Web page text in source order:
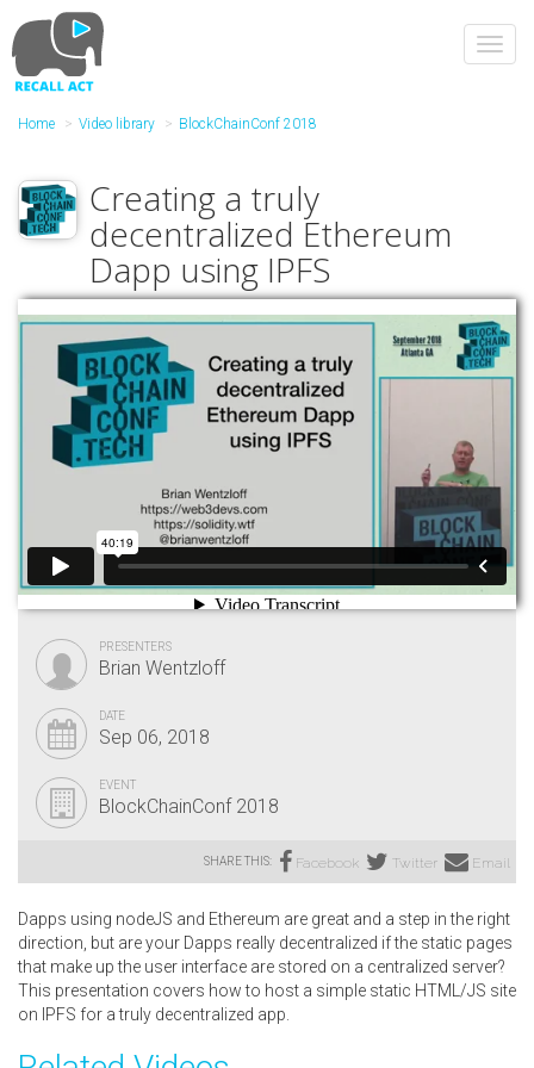
to
main
content
Home Video library BlockChainConf 2018
Creating a truly
decentralized Ethereum
Dapp using IPFS
PRESENTERS
Brian Wentzloff
DATE
Sep 06, 2018
EVENT
BlockChainConf 2018
SHARE THIS: Facebook Twitter Email
Dapps using nodeJS and Ethereum are great and a step in the right
direction, but are your Dapps really decentralized if the static pages
that make up the user interface are stored on a centralized server?
This presentation covers how to host a simple static HTML/JS site
on IPFS for a truly decentralized app.